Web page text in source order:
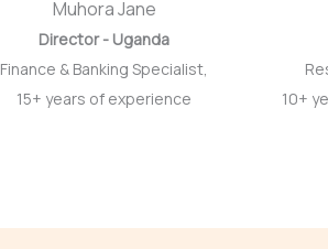
Muhora Jane
Director - Uganda
Finance & Banking Specialist,
15+ years of experience
10+